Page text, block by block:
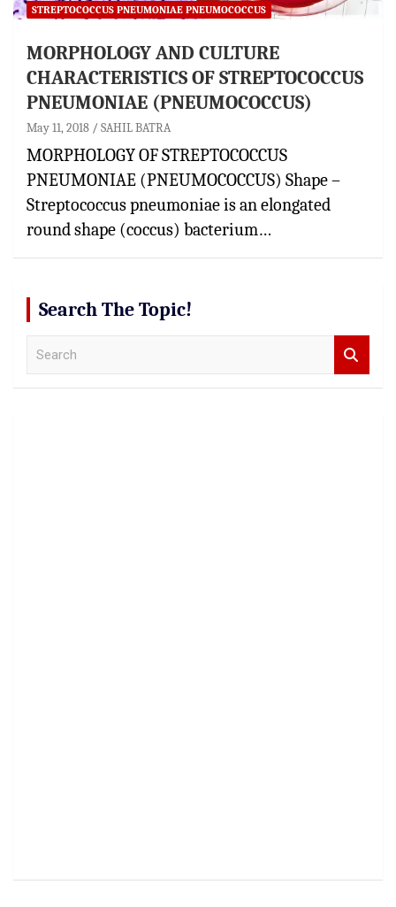
STREPTOCOCCUS PNEUMONIAE PNEUMOCOCCUS
MORPHOLOGY AND CULTURE
CHARACTERISTICS OF STREPTOCOCCUS
PNEUMONIAE (PNEUMOCOCCUS)
May 11, 2018 SAHIL BATRA
MORPHOLOGY OF STREPTOCOCCUS
PNEUMONIAE (PNEUMOCOCCUS) Shape –
Streptococcus pneumoniae is an elongated
round shape (coccus) bacterium…
Search The Topic!